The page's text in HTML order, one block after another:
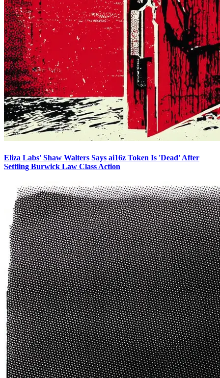
Eliza Labs' Shaw Walters Says ai16z Token Is 'Dead' After
Settling Burwick Law Class Action